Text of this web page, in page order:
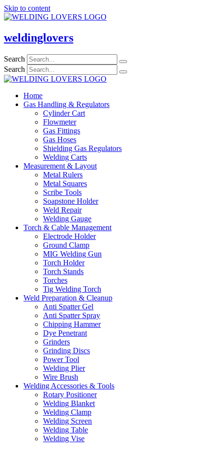
Skip to content
weldinglovers
Search
Search
Home
Gas Handling & Regulators
Cylinder Cart
Flowmeter
Gas Fittings
Gas Hoses
Shielding Gas Regulators
Welding Carts
Measurement & Layout
Metal Rulers
Metal Squares
Scribe Tools
Soapstone Holder
Weld Repair
Welding Gauge
Torch & Cable Management
Electrode Holder
Ground Clamp
MIG Welding Gun
Torch Holder
Torch Stands
Torches
Tig Welding Torch
Weld Preparation & Cleanup
Anti Spatter Gel
Anti Spatter Spray
Chipping Hammer
Dye Penetrant
Grinders
Grinding Discs
Power Tool
Welding Plier
Wire Brush
Welding Accessories & Tools
Rotary Positioner
Welding Blanket
Welding Clamp
Welding Screen
Welding Table
Welding Vise